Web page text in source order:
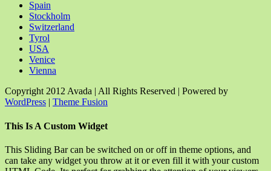
Spain
Stockholm
Switzerland
Tyrol
USA
Venice
Vienna
Copyright 2012 Avada | All Rights Reserved | Powered by
WordPress | Theme Fusion
Toggle
Bar
Area
This Is A Custom Widget
This Sliding Bar can be switched on or off in theme options, and
can take any widget you throw at it or even fill it with your custom